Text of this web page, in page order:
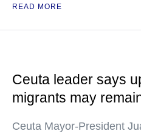
READ MORE
Ceuta leader says
migrants may
Ceuta Mayor-President